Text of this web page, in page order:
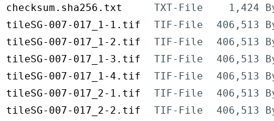
checksum.sha256.txt
TXT-File
1,424
tileSG-007-017_1-1.tif
TIF-File
406,513
tileSG-007-017_1-2.tif
TIF-File
406,513
tileSG-007-017_1-3.tif
TIF-File
406,513
tileSG-007-017_1-4.tif
TIF-File
406,513
tileSG-007-017_2-1.tif
TIF-File
406,513
tileSG-007-017_2-2.tif
TIF-File
406,513